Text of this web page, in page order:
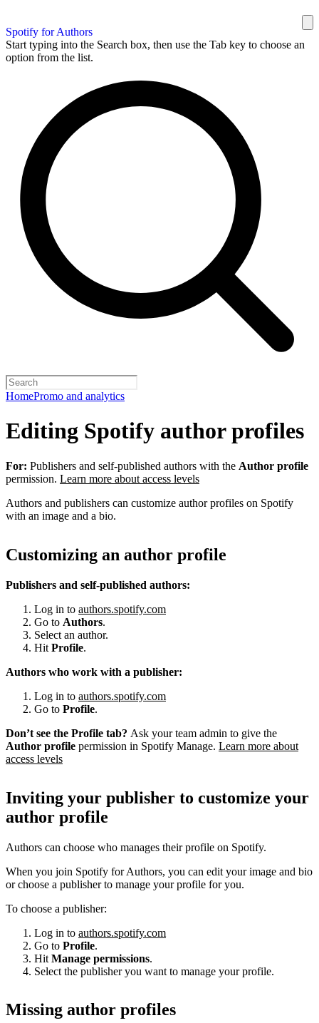
Spotify for Authors
Start typing into the Search box, then use the Tab key to choose an
option from the list.
HomePromo and analytics
Editing Spotify author profiles
For: Publishers and self-published authors with the Author profile
permission. Learn more about access levels
Authors and publishers can customize author profiles on Spotify
with an image and a bio.
Customizing an author profile
Publishers and self-published authors:
Log in to authors.spotify.com
Go to Authors.
Select an author.
Hit Profile.
Authors who work with a publisher:
Log in to authors.spotify.com
Go to Profile.
Don’t see the Profile tab? Ask your team admin to give the
Author profile permission in Spotify Manage. Learn more about
access levels
Inviting your publisher to customize your
author profile
Authors can choose who manages their profile on Spotify.
When you join Spotify for Authors, you can edit your image and bio
or choose a publisher to manage your profile for you.
To choose a publisher:
Log in to authors.spotify.com
Go to Profile.
Hit Manage permissions.
Select the publisher you want to manage your profile.
Missing author profiles